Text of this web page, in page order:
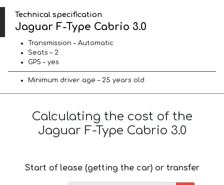
Technical specification
Jaguar F-Type Cabrio 3.0
Transmission – Automatic
Seats – 2
GPS – yes
Minimum driver age – 25 years old
Calculating the cost of the
Jaguar F-Type Cabrio 3.0
Start of lease (getting the car) or transfer